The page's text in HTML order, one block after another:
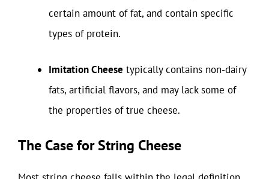
certain amount of fat, and contain specific
types of protein.
Imitation Cheese typically contains non-dairy
fats, artificial flavors, and may lack some of
the properties of true cheese.
The Case for String Cheese